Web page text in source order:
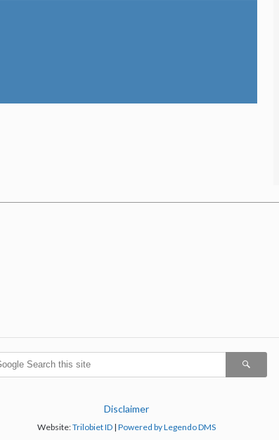
Disclaimer
Website:Trilobiet ID | Powered by Legendo DMS